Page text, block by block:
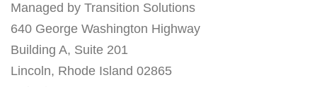
Managed by Transition Solutions
640 George Washington Highway
Building A, Suite 201
Lincoln, Rhode Island 02865